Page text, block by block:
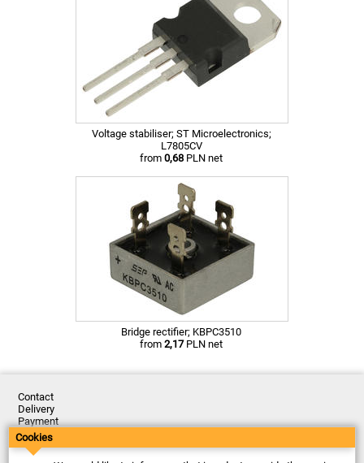
Voltage stabiliser; ST Microelectronics;
L7805CV
from 0,68 PLN net
Bridge rectifier; KBPC3510
from 2,17PLN net
Contact
Delivery
Payment
Returns
Complaints
Terms and Conditions
Cookies